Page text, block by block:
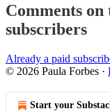
Comments
subscribers
Already a paid
© 2026 Paula Forbes ·
Start your